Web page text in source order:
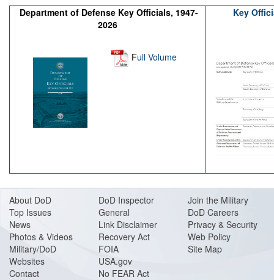
Department of Defense Key Officials, 1947-
2026
Key
Full Volume
About DoD
Top Issues
News
Photos & Videos
Military/DoD
Websites
Contact
DoD Inspector
General
Link Disclaimer
Recovery Act
FOIA
USA.gov
No FEAR Act
Join the Military
DoD Careers
Privacy & Security
Web Policy
Site Map